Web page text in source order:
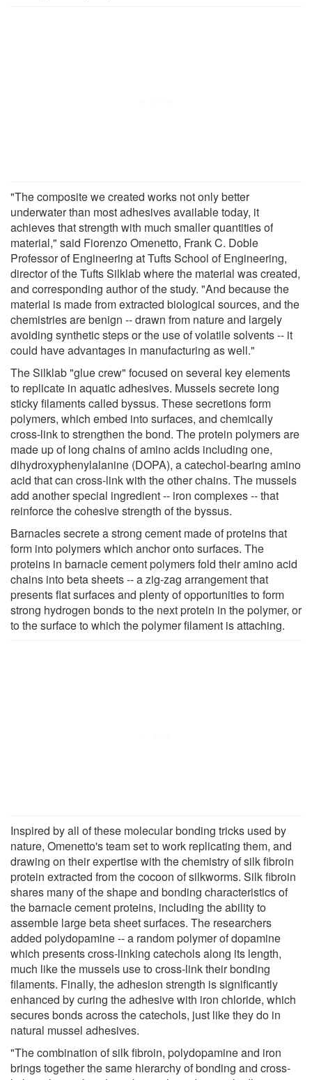
"The composite we created works not only better
underwater than most adhesives available today, it
achieves that strength with much smaller quantities of
material," said Fiorenzo Omenetto, Frank C. Doble
Professor of Engineering at Tufts School of Engineering,
director of the Tufts Silklab where the material was created,
and corresponding author of the study. "And because the
material is made from extracted biological sources, and the
chemistries are benign -- drawn from nature and largely
avoiding synthetic steps or the use of volatile solvents -- it
could have advantages in manufacturing as well."
The Silklab "glue crew" focused on several key elements
to replicate in aquatic adhesives. Mussels secrete long
sticky filaments called byssus. These secretions form
polymers, which embed into surfaces, and chemically
cross-link to strengthen the bond. The protein polymers are
made up of long chains of amino acids including one,
dihydroxyphenylalanine (DOPA), a catechol-bearing amino
acid that can cross-link with the other chains. The mussels
add another special ingredient -- iron complexes -- that
reinforce the cohesive strength of the byssus.
Barnacles secrete a strong cement made of proteins that
form into polymers which anchor onto surfaces. The
proteins in barnacle cement polymers fold their amino acid
chains into beta sheets -- a zig-zag arrangement that
presents flat surfaces and plenty of opportunities to form
strong hydrogen bonds to the next protein in the polymer, or
to the surface to which the polymer filament is attaching.
Inspired by all of these molecular bonding tricks used by
nature, Omenetto's team set to work replicating them, and
drawing on their expertise with the chemistry of silk fibroin
protein extracted from the cocoon of silkworms. Silk fibroin
shares many of the shape and bonding characteristics of
the barnacle cement proteins, including the ability to
assemble large beta sheet surfaces. The researchers
added polydopamine -- a random polymer of dopamine
which presents cross-linking catechols along its length,
much like the mussels use to cross-link their bonding
filaments. Finally, the adhesion strength is significantly
enhanced by curing the adhesive with iron chloride, which
secures bonds across the catechols, just like they do in
natural mussel adhesives.
"The combination of silk fibroin, polydopamine and iron
brings together the same hierarchy of bonding and cross-